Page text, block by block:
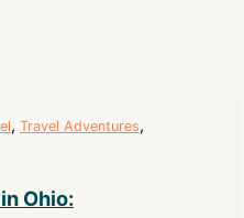
, Travel Adventures,
Ohio: